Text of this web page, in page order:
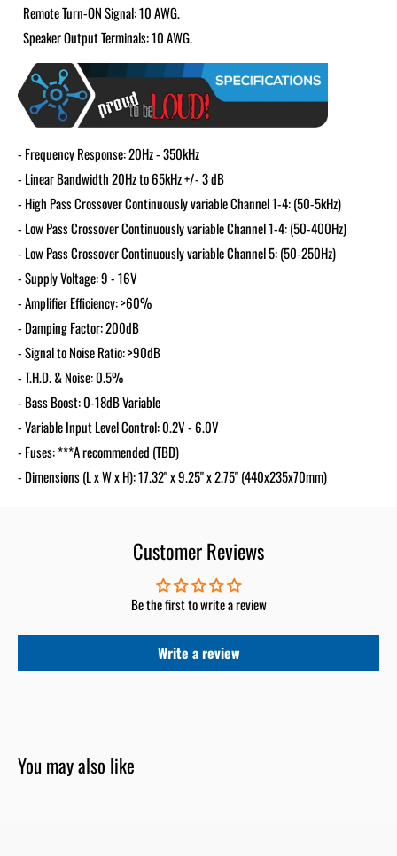
Remote Turn-ON Signal: 10 AWG.
Speaker Output Terminals: 10 AWG.
- Frequency Response: 20Hz - 350kHz
- Linear Bandwidth 20Hz to 65kHz +/- 3 dB
- High Pass Crossover Continuously variable Channel 1-4: (50-5kHz)
- Low Pass Crossover Continuously variable Channel 1-4: (50-400Hz)
- Low Pass Crossover Continuously variable Channel 5: (50-250Hz)
- Supply Voltage: 9 - 16V
- Amplifier Efficiency: >60%
- Damping Factor: 200dB
- Signal to Noise Ratio: >90dB
- T.H.D. & Noise: 0.5%
- Bass Boost: 0-18dB Variable
- Variable Input Level Control: 0.2V - 6.0V
- Fuses: ***A recommended (TBD)
- Dimensions (L x W x H): 17.32" x 9.25" x 2.75" (440x235x70mm)
Customer Reviews
Be the first to write a review
Write a review
You may also like